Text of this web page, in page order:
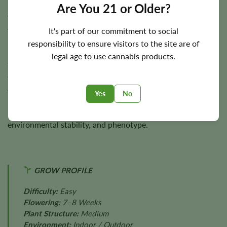
Are You 21 or Older?
It's part of our commitment to social
responsibility to ensure visitors to the site are of
legal age to use cannabis products.
Yes No
Hash Plant completes indoor flowering in approximately
8 weeks
. Outdoor harvest timing typically occurs during
autumn.
Plants reach 3–4 feet
supporting heavy flower development. Under suitable
conditions, yields reach approximately
and
up to 300 g per plantoutdoors.
environmental stability, and phenotype.
GROW PROFILE
Difficulty:Easy
Flowering:7–8 Weeks
Plant Structure:Medium
Environment:Indoor / Outdoor